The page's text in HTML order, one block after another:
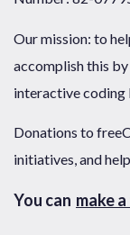
Our mission: to
accomplish this
interactive coding
Donations to
initiatives, and
You can make